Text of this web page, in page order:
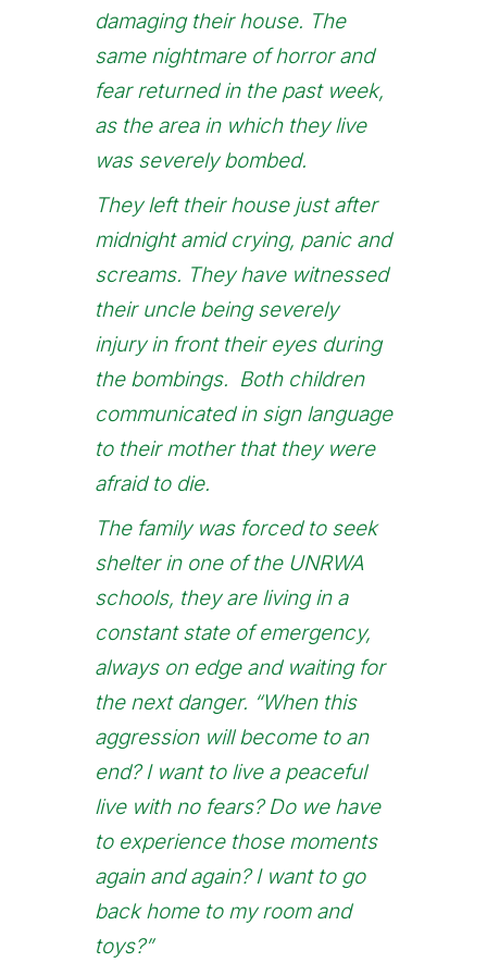
damaging their house. The
same nightmare of horror and
fear returned in the past week,
as the area in which they live
was severely bombed.
They left their house just after
midnight amid crying, panic and
screams. They have witnessed
their uncle being severely
injury in front their eyes during
the bombings. Both children
communicated in sign language
to their mother that they were
afraid to die.
The family was forced to seek
shelter in one of the UNRWA
schools, they are living in a
constant state of emergency,
always on edge and waiting for
the next danger. “When this
aggression will become to an
end? I want to live a peaceful
live with no fears? Do we have
to experience those moments
again and again? I want to go
back home to my room and
toys?”